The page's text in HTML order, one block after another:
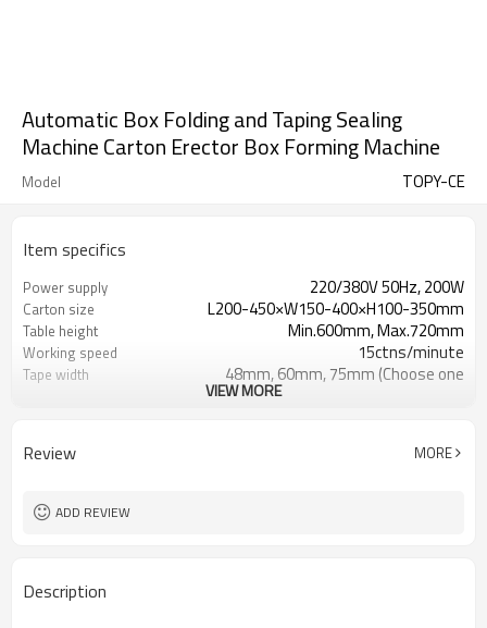
Automatic Box Folding and Taping Sealing
Machine Carton Erector Box Forming Machine
Model TOPY-CE
Item specifics
Power supply 220/380V 50Hz, 200W
Carton size L200-450×W150-400×H100-350mm
Table height Min.600mm, Max.720mm
Working speed 15ctns/minute
Tape width
48mm, 60mm, 75mm (Choose one
VIEW MORE
Review MORE
ADD REVIEW
Description